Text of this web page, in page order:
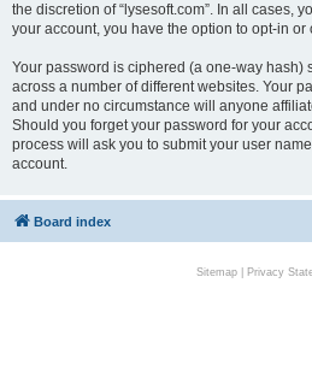
the discretion of “lysesoft.com”. In all cases,
your account, you have the option to opt-in
Your password is ciphered (a one-way hash)
across a number of different websites. Your
and under no circumstance will anyone
Should you forget your password for your
process will ask you to submit your user
account.
Board index
Sitemap| Privacy